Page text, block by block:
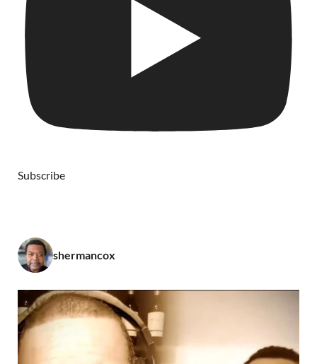
Subscribe
shermancox